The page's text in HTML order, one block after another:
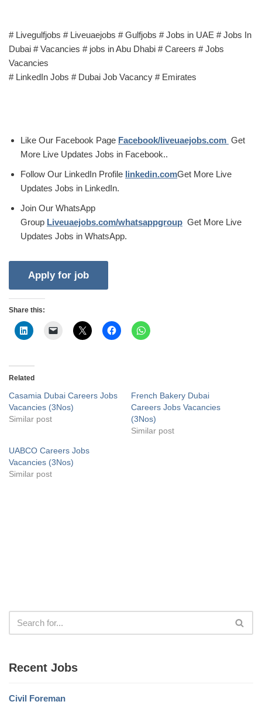
# Livegulfjobs # Liveuaejobs # Gulfjobs # Jobs in UAE # Jobs In
Dubai # Vacancies # jobs in Abu Dhabi # Careers # Jobs
Vacancies
# LinkedIn Jobs # Dubai Job Vacancy # Emirates
Like Our Facebook Page Facebook/liveuaejobs.com Get
More Live Updates Jobs in Facebook..
Follow Our LinkedIn Profile linkedin.comGet More Live
Updates Jobs in LinkedIn.
Join Our WhatsApp
Group Liveuaejobs.com/whatsappgroup Get More Live
Updates Jobs in WhatsApp.
Share this:
Related
Casamia Dubai Careers Jobs
Vacancies (3Nos)
Similar post
French Bakery Dubai
Careers Jobs Vacancies
(3Nos)
Similar post
UABCO Careers Jobs
Vacancies (3Nos)
Similar post
Recent Jobs
Civil Foreman